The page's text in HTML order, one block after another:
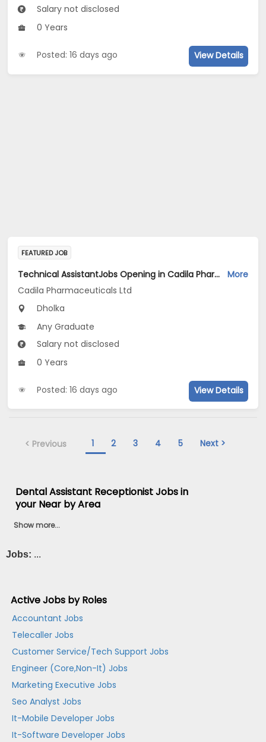
Salary not disclosed
0 Years
Posted: 16 days ago View Details
FEATURED JOB
Technical AssistantJobs Opening in Cadila Pharmaceuticals Ltd at Dholka
More
Cadila Pharmaceuticals Ltd
Dholka
Any Graduate
Salary not disclosed
0 Years
Posted: 16 days ago View Details
< Previous 1 2 3 4 5 Next >
Dental Assistant Receptionist Jobs in
your Near by Area
Show more...
Jobs: ...
Active Jobs by Roles
Accountant Jobs
Telecaller Jobs
Customer Service/Tech Support Jobs
Engineer (Core,Non-It) Jobs
Marketing Executive Jobs
Seo Analyst Jobs
It-Mobile Developer Jobs
It-Software Developer Jobs